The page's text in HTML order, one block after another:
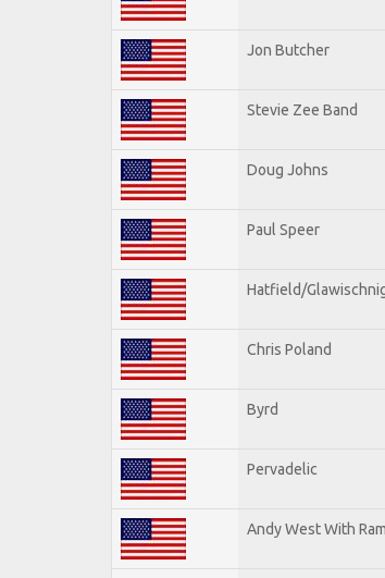
Jon Butcher
Stevie Zee Band
Doug Johns
Paul Speer
Hatfield/
Chris Poland
Byrd
Pervadelic
Andy West With